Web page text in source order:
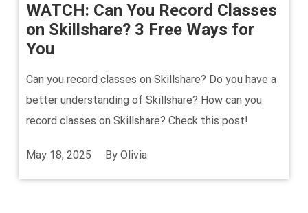
WATCH: Can You Record Classes
on Skillshare? 3 Free Ways for
You
Can you record classes on Skillshare? Do you have a
better understanding of Skillshare? How can you
record classes on Skillshare? Check this post!
May 18, 2025 By Olivia